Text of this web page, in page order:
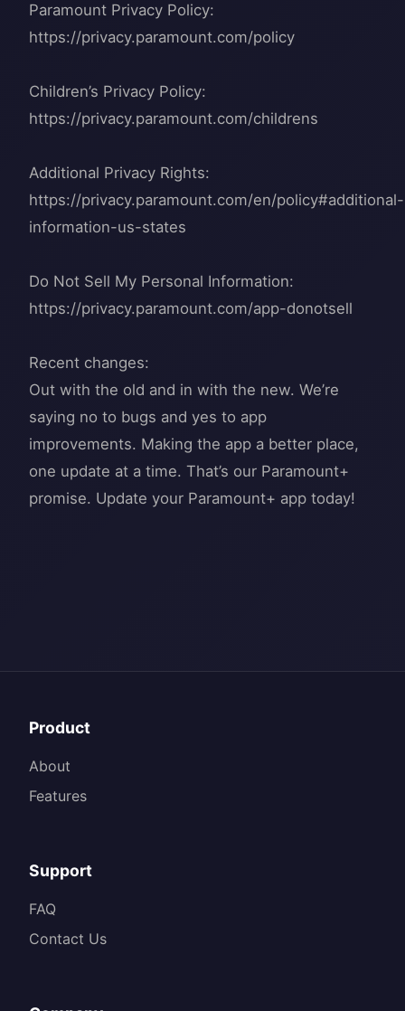
Paramount Privacy Policy:
https://privacy.paramount.com/policy
Children’s Privacy Policy:
https://privacy.paramount.com/childrens
Additional Privacy Rights:
https://privacy.paramount.com/en/policy#additional-
information-us-states
Do Not Sell My Personal Information:
https://privacy.paramount.com/app-donotsell
Recent changes:
Out with the old and in with the new. We’re
saying no to bugs and yes to app
improvements. Making the app a better place,
one update at a time. That’s our Paramount+
Product
About
Features
Support
FAQ
Contact Us